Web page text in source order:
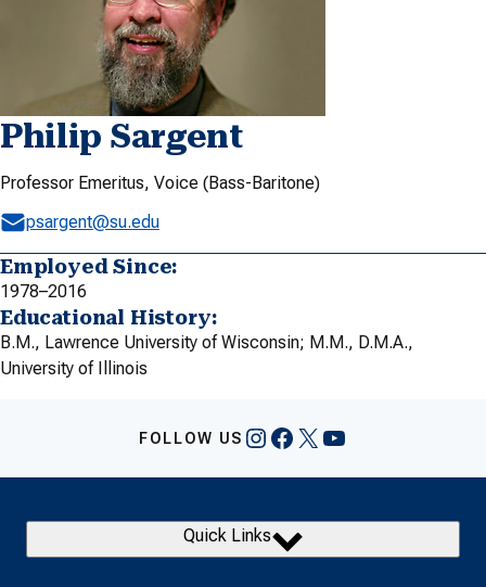
Philip Sargent
Professor Emeritus, Voice (Bass-Baritone)
psargent@su.edu
Employed Since:
1978–2016
Educational History:
B.M., Lawrence University of Wisconsin; M.M., D.M.A.,
University of Illinois
FOLLOW US Instagram
Facebook
X YouTube
Quick Links